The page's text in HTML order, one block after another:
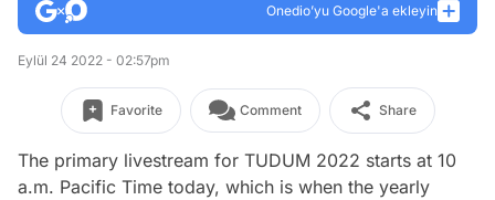
Onedio’yu Google'a ekleyin
Eylül 24 2022 - 02:57pm
Favorite Comment Share
The primary livestream for TUDUM 2022 starts at 10
a.m. Pacific Time today, which is when the yearly